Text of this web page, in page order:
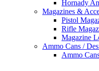
Hornady
Magazines &
Pistol
Rifle
Magazine
Ammo Cans /
Ammo